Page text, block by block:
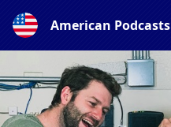
American Podcasts